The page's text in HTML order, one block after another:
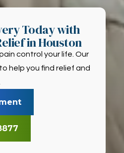
Today with
in Houston
control your life. Our
help you find relief and